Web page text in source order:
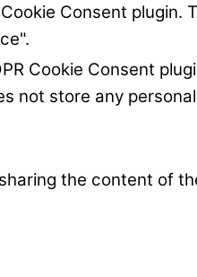
Consent
Cookie Consent
not store any
the content of